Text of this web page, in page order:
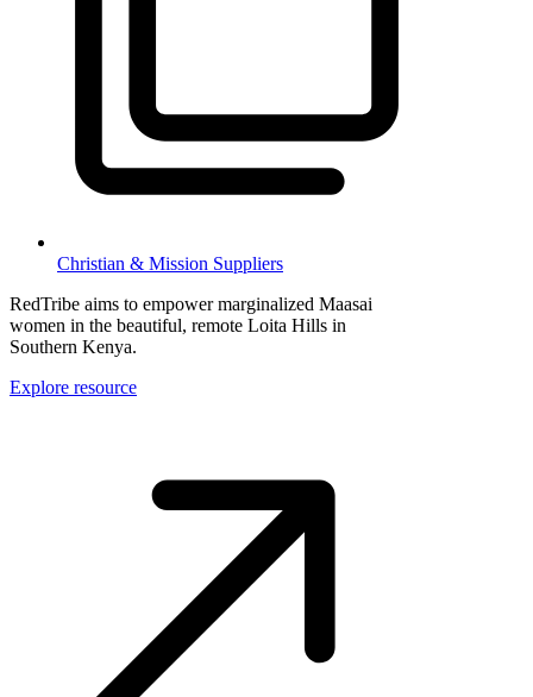
Christian & Mission Suppliers
RedTribe aims to empower marginalized Maasai
women in the beautiful, remote Loita Hills in
Southern Kenya.
Explore resource